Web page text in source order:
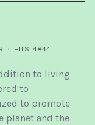
HITS: 4844
to living
to
to promote
planet and the